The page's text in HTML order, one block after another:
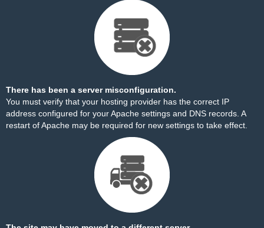
There has been a server misconfiguration.
You must verify that your hosting provider has the correct IP
address configured for your Apache settings and DNS records. A
restart of Apache may be required for new settings to take effect.